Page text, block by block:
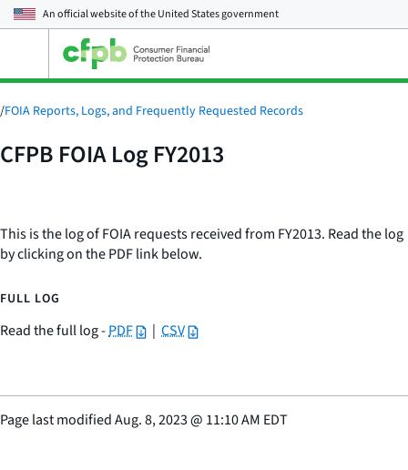
An official website of theUnited States government
main
menu
/FOIA Reports, Logs, and Frequently Requested Records
CFPB FOIA Log FY2013
This is the log of FOIA requests received from FY2013. Read the log
by clicking on the PDF link below.
FULL LOG
Read the full log -PDF | CSV
Page last modifiedAug. 8, 2023@ 11:10 AM EDT